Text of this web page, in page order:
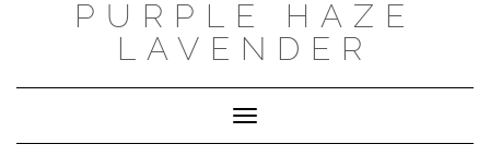
PURPLE HAZE
LAVENDER
Toggle
Navigation